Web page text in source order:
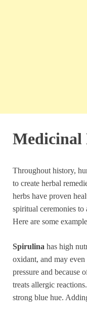
Medicinal
Throughout history,
to create herbal
herbs have proven
spiritual ceremonies to
Here are some
Spirulina has high
oxidant, and may
pressure and because
treats allergic
strong blue hue.